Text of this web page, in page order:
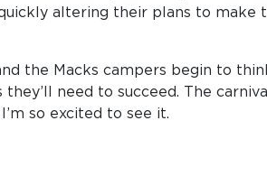
altering their plans to make
the Macks campers begin to
need to succeed. The
so excited to see it.